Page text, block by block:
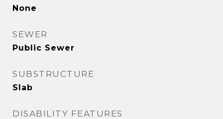
None
SEWER
Public Sewer
SUBSTRUCTURE
Slab
DISABILITY FEATURES